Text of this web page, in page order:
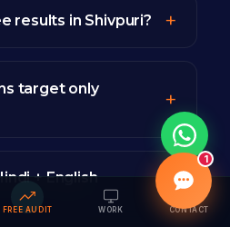
results in Shivpuri?
target only
+ English
FREE AUDIT WORK CONTACT
1